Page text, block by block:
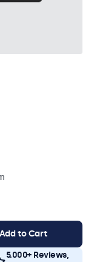
Add to Cart
5.000+ Reviews,